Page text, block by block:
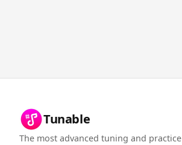
Tunable
The most advanced tuning and practice